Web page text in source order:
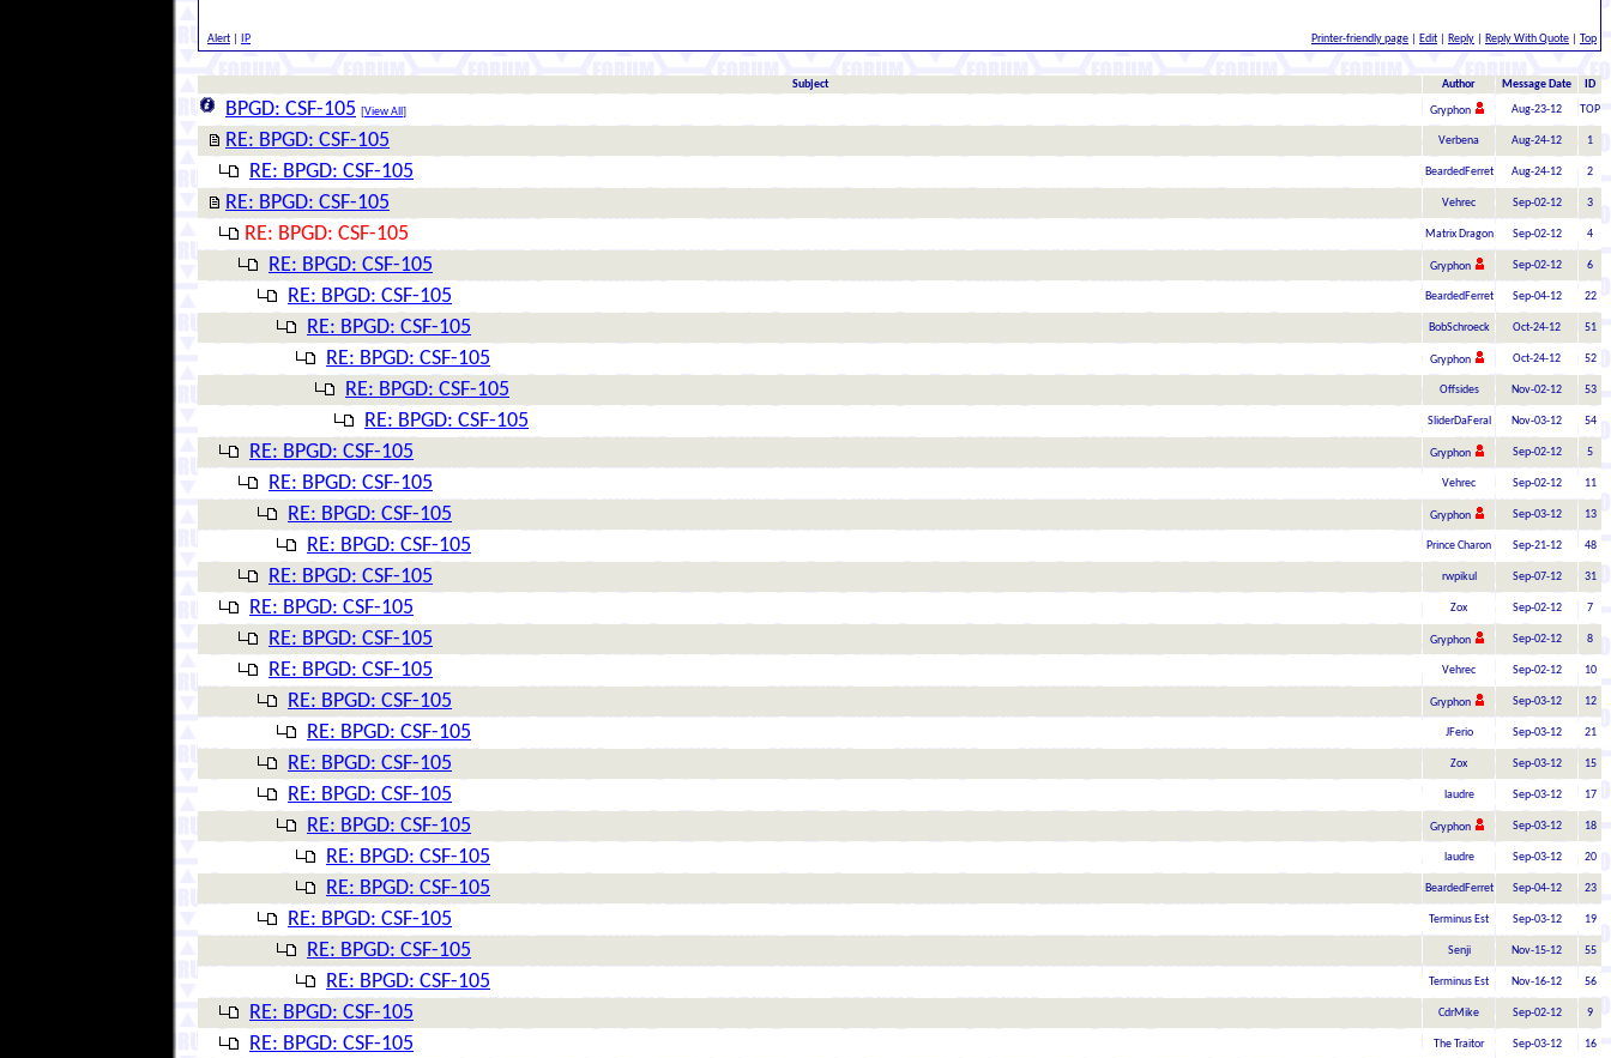
Alert IP Printer-friendly page Edit Reply Reply With Quote Top
Subject Author Message Date ID
BPGD: CSF-105 [View All ] Gryphon Aug-23-12 TOP
RE: BPGD: CSF-105 Verbena Aug-24-12 1
RE: BPGD: CSF-105 BeardedFerret Aug-24-12 2
RE: BPGD: CSF-105 Vehrec Sep-02-12 3
RE: BPGD: CSF-105 Matrix Dragon Sep-02-12 4
RE: BPGD: CSF-105 Gryphon Sep-02-12 6
RE: BPGD: CSF-105 BeardedFerret Sep-04-12 22
RE: BPGD: CSF-105 BobSchroeck Oct-24-12 51
RE: BPGD: CSF-105 Gryphon Oct-24-12 52
RE: BPGD: CSF-105 Offsides Nov-02-12 53
RE: BPGD: CSF-105 SliderDaFeral Nov-03-12 54
RE: BPGD: CSF-105 Gryphon Sep-02-12 5
RE: BPGD: CSF-105 Vehrec Sep-02-12 11
RE: BPGD: CSF-105 Gryphon Sep-03-12 13
RE: BPGD: CSF-105 Prince Charon Sep-21-12 48
RE: BPGD: CSF-105 rwpikul Sep-07-12 31
RE: BPGD: CSF-105 Zox Sep-02-12 7
RE: BPGD: CSF-105 Gryphon Sep-02-12 8
RE: BPGD: CSF-105 Vehrec Sep-02-12 10
RE: BPGD: CSF-105 Gryphon Sep-03-12 12
RE: BPGD: CSF-105 JFerio Sep-03-12 21
RE: BPGD: CSF-105 Zox Sep-03-12 15
RE: BPGD: CSF-105 laudre Sep-03-12 17
RE: BPGD: CSF-105 Gryphon Sep-03-12 18
RE: BPGD: CSF-105 laudre Sep-03-12 20
RE: BPGD: CSF-105 BeardedFerret Sep-04-12 23
RE: BPGD: CSF-105 Terminus Est Sep-03-12 19
RE: BPGD: CSF-105 Senji Nov-15-12 55
RE: BPGD: CSF-105 Terminus Est Nov-16-12 56
RE: BPGD: CSF-105 CdrMike Sep-02-12 9
RE: BPGD: CSF-105 The Traitor Sep-03-12 16